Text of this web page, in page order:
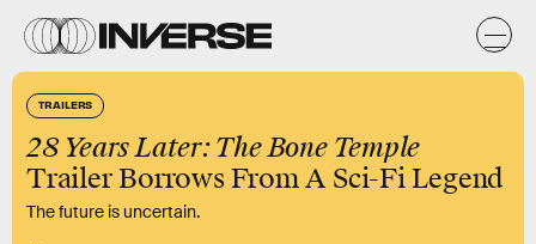
TRAILERS
28 Years Later: The Bone Temple
Trailer Borrows From A Sci-Fi Legend
The future is uncertain.